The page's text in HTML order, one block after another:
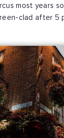
most years
clad after 5